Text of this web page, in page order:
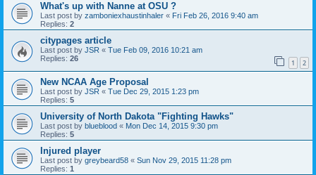
What's up with Nanne at OSU ?
Last post by zamboniexhaustinhaler « Fri Feb 26, 2016 9:40 am
Replies: 2
citypages article
Last post by JSR « Tue Feb 09, 2016 10:21 am
Replies: 26 1 2
New NCAA Age Proposal
Last post by JSR « Tue Dec 29, 2015 1:23 pm
Replies: 5
University of North Dakota "Fighting Hawks"
Last post by blueblood « Mon Dec 14, 2015 9:30 pm
Replies: 5
Injured player
Last post by greybeard58 « Sun Nov 29, 2015 11:28 pm
Replies: 1